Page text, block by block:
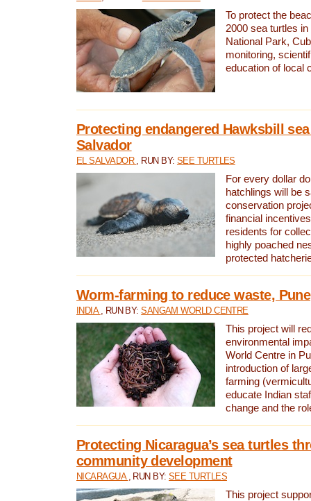
To protect the
2000 sea turtles
National Park,
monitoring,
education of local
Protecting endangered Hawksbill
Salvador
EL SALVADOR , RUN BY: SEE TURTLES
For every dollar
hatchlings will be
conservation
financial
residents for
highly poached
protected
Worm-farming to reduce waste,
INDIA , RUN BY:SANGAM WORLD CENTRE
This project will
environmental
World Centre in
introduction of
farming
educate Indian
change and the
Protecting Nicaragua’s sea turtles
community development
NICARAGUA , RUN BY:SEE TURTLES
This project